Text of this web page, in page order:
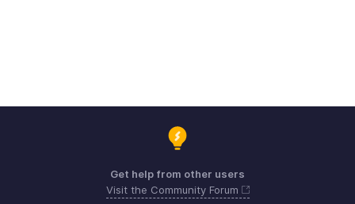
Get help from other users
Visit the Community Forum